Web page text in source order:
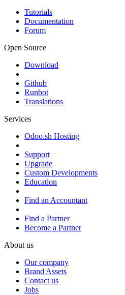
Tutorials
Documentation
Forum
Open Source
Download
Github
Runbot
Translations
Services
Odoo.sh Hosting
Support
Upgrade
Custom Developments
Education
Find an Accountant
Find a Partner
Become a Partner
About us
Our company
Brand Assets
Contact us
Jobs